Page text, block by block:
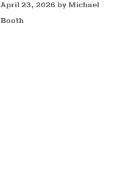
April 23, 2026 by Michael
Booth